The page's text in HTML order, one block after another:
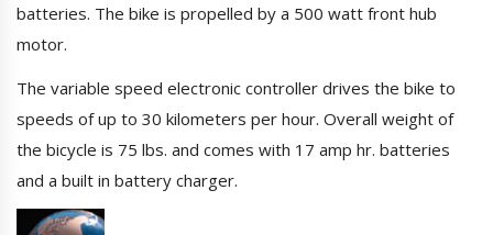
batteries. The bike is propelled by a 500 watt front hub
motor.
The variable speed electronic controller drives the bike to
speeds of up to 30 kilometers per hour. Overall weight of
the bicycle is 75 lbs. and comes with 17 amp hr. batteries
and a built in battery charger.